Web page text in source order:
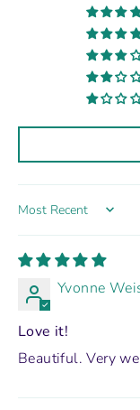
Sort by
Yvonne
Love it!
Beautiful. Very